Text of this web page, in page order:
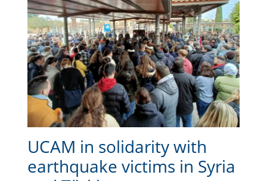
UCAM in solidarity with
earthquake victims in Syria